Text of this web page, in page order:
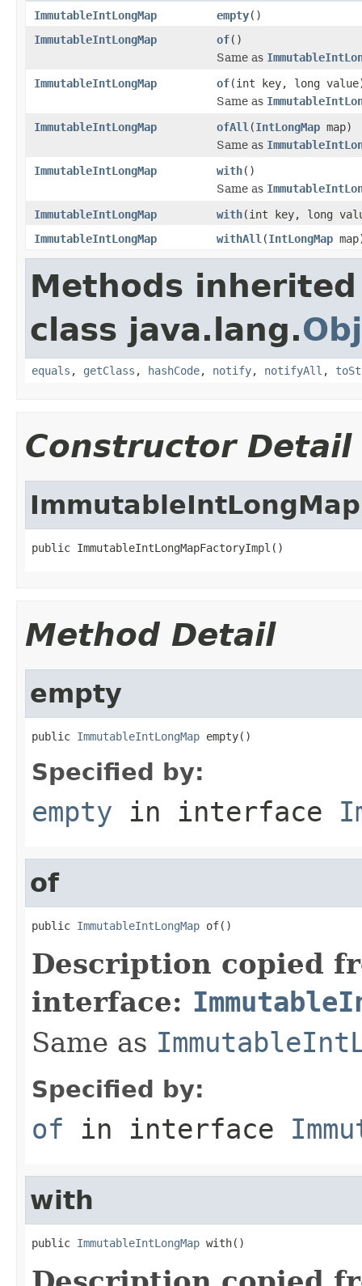
ImmutableIntLongMap empty()
ImmutableIntLongMap
of()
Same as
ImmutableIntLongMap
of(int key, long
Same as
ImmutableIntLongMap
ofAll (IntLongMap map)
Same as
ImmutableIntLongMap
with()
Same as
ImmutableIntLongMap
with(int key, long
ImmutableIntLongMap
withAll (IntLongMap
Methods
class java.lang.
equals , getClass , hashCode, notify, notifyAll ,
Constructor Detail
public ImmutableIntLongMapFactoryImpl()
Method Detail
empty
public ImmutableIntLongMap empty()
Specified by:
empty in interface
of
public ImmutableIntLongMap of()
Description copied
interface:
Same as
Specified by:
of in interface
with
public ImmutableIntLongMap with()